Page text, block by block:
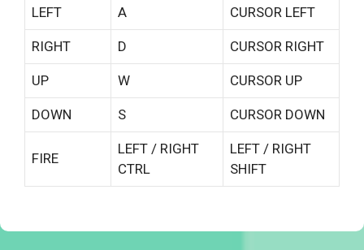
LEFT A CURSOR LEFT
RIGHT D CURSOR RIGHT
UP W CURSOR UP
DOWN S CURSOR DOWN
FIRE
LEFT / RIGHT
CTRL
LEFT / RIGHT
SHIFT